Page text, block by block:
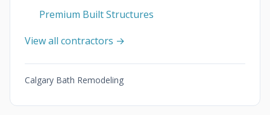
Premium Built Structures
View all contractors →
Calgary Bath Remodeling